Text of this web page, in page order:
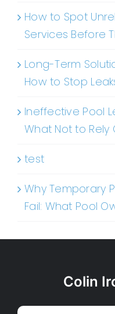
How to Spot
Services Before
Long-Term
How to Stop
Ineffective Pool
What Not to Rely
test
Why Temporary
Fail: What Pool
Colin